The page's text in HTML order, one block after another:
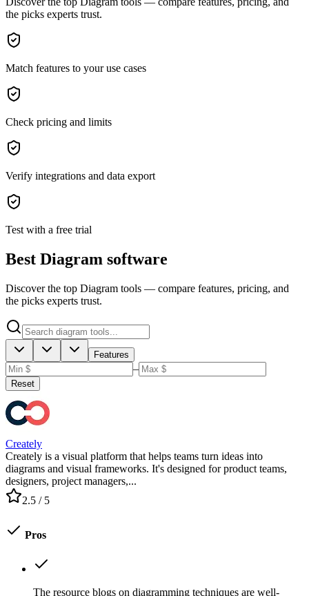
the picks experts trust.
Match features to your use cases
Check pricing and limits
Verify integrations and data export
Test with a free trial
Best Diagram software
Discover the top Diagram tools — compare features, pricing, and
the picks experts trust.
Features
–
Reset
Creately
Creately is a visual platform that helps teams turn ideas into
diagrams and visual frameworks. It's designed for product teams,
designers, project managers,...
2.5 / 5
Pros
The resource blogs on diagramming techniques are well-